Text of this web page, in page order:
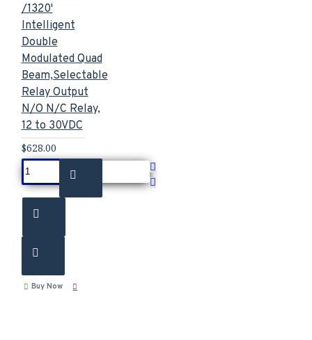
/1320'
Intelligent
Double
Modulated Quad
Beam,Selectable
Relay Output
N/O N/C Relay,
12 to 30VDC
$628.00
Buy Now